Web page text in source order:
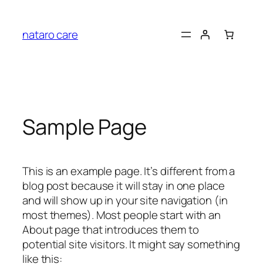
content
nataro care
Sample Page
This is an example page. It’s different from a
blog post because it will stay in one place
and will show up in your site navigation (in
most themes). Most people start with an
About page that introduces them to
potential site visitors. It might say something
like this: